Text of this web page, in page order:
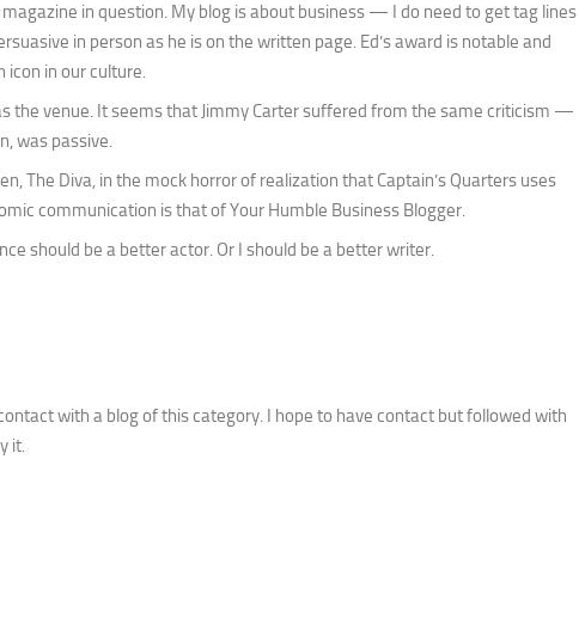
in question. My blog is about business — I do need to get tag lines
in person as he is on the written page. Ed’s award is notable and
icon in our culture.
the venue. It seems that Jimmy Carter suffered from the same criticism —
was passive.
The Diva, in the mock horror of realization that Captain’s Quarters uses
communication is that of Your Humble Business Blogger.
should be a better actor. Or I should be a better writer.
with a blog of this category. I hope to have contact but followed with
it.